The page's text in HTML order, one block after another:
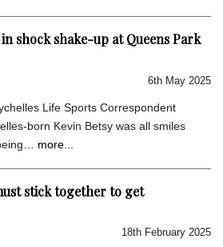
shock shake-up at Queens Park
6th May 2025
Life Sports Correspondent
born Kevin Betsy was all smiles
more...
stick together to get
18th February 2025